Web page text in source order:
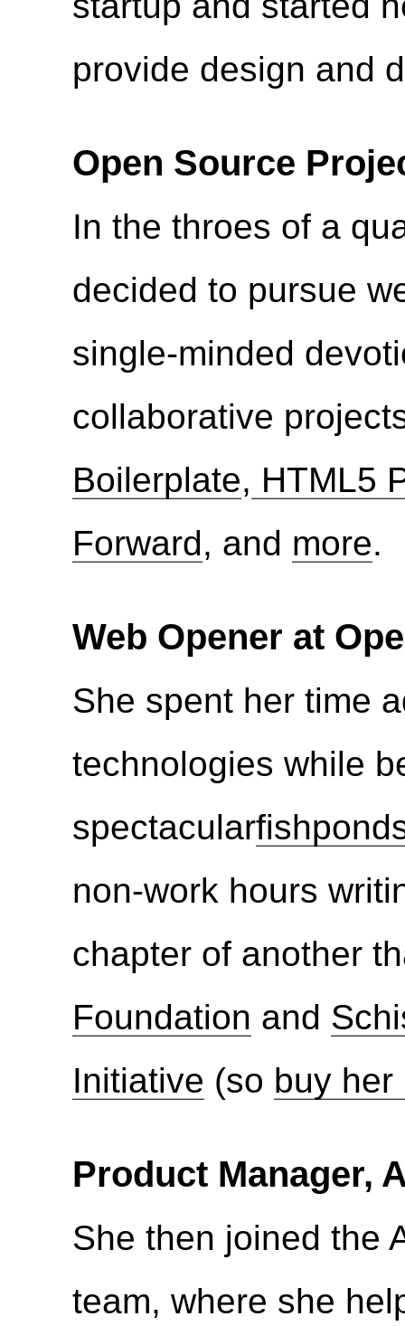
provide design and
Open Source
In the throes of a
decided to pursue
single-minded
collaborative
Boilerplate, HTML5
Forward, and more.
Web Opener at
She spent her time
technologies while
spectacularfishpond
non-work hours
chapter of another
Foundation and
Initiative (so buy her
Product Manager,
She then joined the
team, where she